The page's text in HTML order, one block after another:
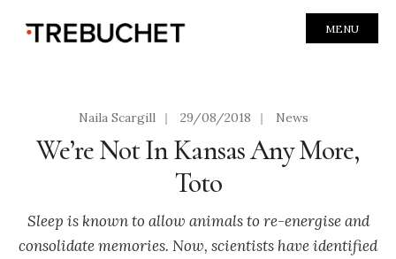
MENU
Naila Scargill | 29/08/2018 | News
We’re Not In Kansas Any More,
Toto
Sleep is known to allow animals to re-energise and
consolidate memories. Now, scientists have identified